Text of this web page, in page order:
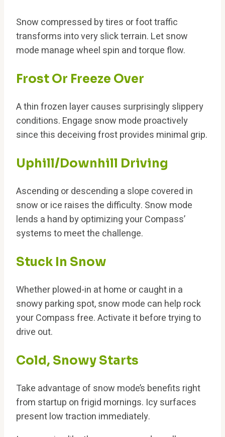
Snow compressed by tires or foot traffic
transforms into very slick terrain. Let snow
mode manage wheel spin and torque flow.
Frost Or Freeze Over
A thin frozen layer causes surprisingly slippery
conditions. Engage snow mode proactively
since this deceiving frost provides minimal grip.
Uphill/Downhill Driving
Ascending or descending a slope covered in
snow or ice raises the difficulty. Snow mode
lends a hand by optimizing your Compass’
systems to meet the challenge.
Stuck In Snow
Whether plowed-in at home or caught in a
snowy parking spot, snow mode can help rock
your Compass free. Activate it before trying to
drive out.
Cold, Snowy Starts
Take advantage of snow mode’s benefits right
from startup on frigid mornings. Icy surfaces
present low traction immediately.